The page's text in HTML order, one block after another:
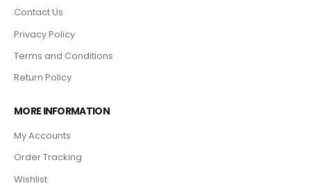
Contact Us
Privacy Policy
Terms and Conditions
Return Policy
MORE INFORMATION
My Accounts
Order Tracking
Wishlist